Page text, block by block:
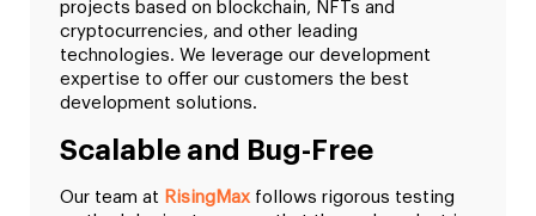
projects based on blockchain, NFTs and
cryptocurrencies, and other leading
technologies. We leverage our development
expertise to offer our customers the best
development solutions.
Scalable and Bug-Free
Our team at RisingMax follows rigorous testing